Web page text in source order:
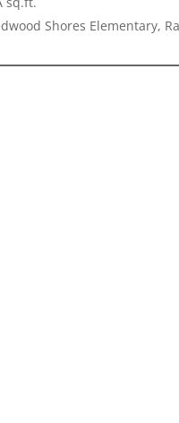
Shores Elementary,